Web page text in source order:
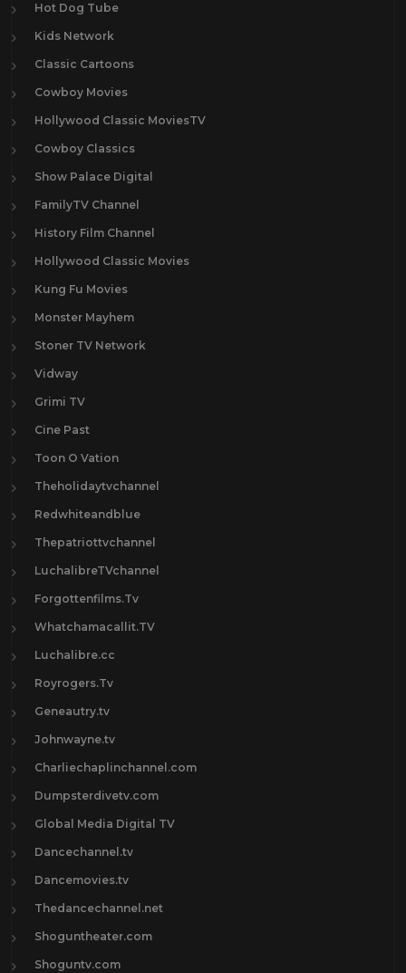
Hot Dog Tube
Kids Network
Classic Cartoons
Cowboy Movies
Hollywood Classic MoviesTV
Cowboy Classics
Show Palace Digital
FamilyTV Channel
History Film Channel
Hollywood Classic Movies
Kung Fu Movies
Monster Mayhem
Stoner TV Network
Vidway
Grimi TV
Cine Past
Toon O Vation
Theholidaytvchannel
Redwhiteandblue
Thepatriottvchannel
LuchalibreTVchannel
Forgottenfilms.Tv
Whatchamacallit.TV
Luchalibre.cc
Royrogers.Tv
Geneautry.tv
Johnwayne.tv
Charliechaplinchannel.com
Dumpsterdivetv.com
Global Media Digital TV
Dancechannel.tv
Dancemovies.tv
Thedancechannel.net
Shoguntheater.com
Shoguntv.com